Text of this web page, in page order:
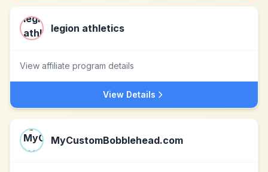
legion athletics
View affiliate program details
View Details
MyCustomBobblehead.com